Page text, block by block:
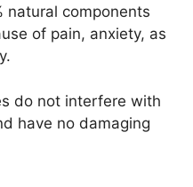
natural components
of pain, anxiety, as
do not interfere with
have no damaging